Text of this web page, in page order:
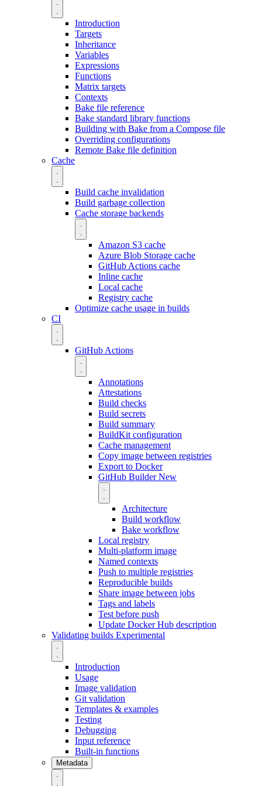
Introduction
Targets
Inheritance
Variables
Expressions
Functions
Matrix targets
Contexts
Bake file reference
Bake standard library functions
Building with Bake from a Compose file
Overriding configurations
Remote Bake file definition
Cache
Build cache invalidation
Build garbage collection
Cache storage backends
Amazon S3 cache
Azure Blob Storage cache
GitHub Actions cache
Inline cache
Local cache
Registry cache
Optimize cache usage in builds
CI
GitHub Actions
Annotations
Attestations
Build checks
Build secrets
Build summary
BuildKit configuration
Cache management
Copy image between registries
Export to Docker
GitHub BuilderNew
Architecture
Build workflow
Bake workflow
Local registry
Multi-platform image
Named contexts
Push to multiple registries
Reproducible builds
Share image between jobs
Tags and labels
Test before push
Update Docker Hub description
Validating builds Experimental
Introduction
Usage
Image validation
Git validation
Templates & examples
Testing
Debugging
Input reference
Built-in functions
Metadata